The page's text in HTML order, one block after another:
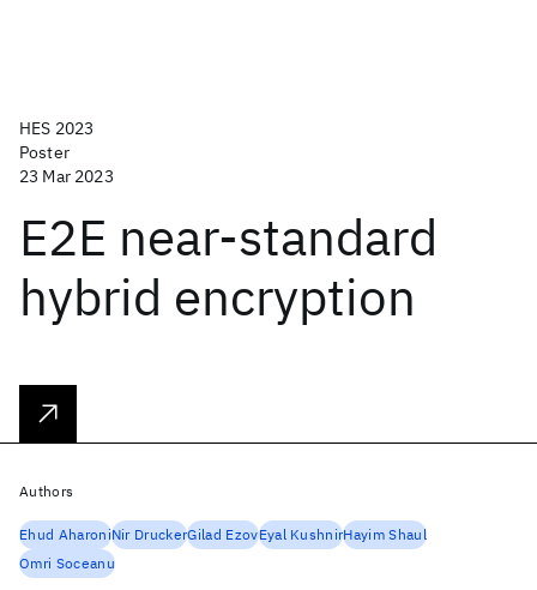
HES 2023
Poster
23 Mar 2023
E2E near-standard
hybrid encryption
Authors
Ehud AharoniNir DruckerGilad EzovEyal KushnirHayim Shaul
Omri Soceanu